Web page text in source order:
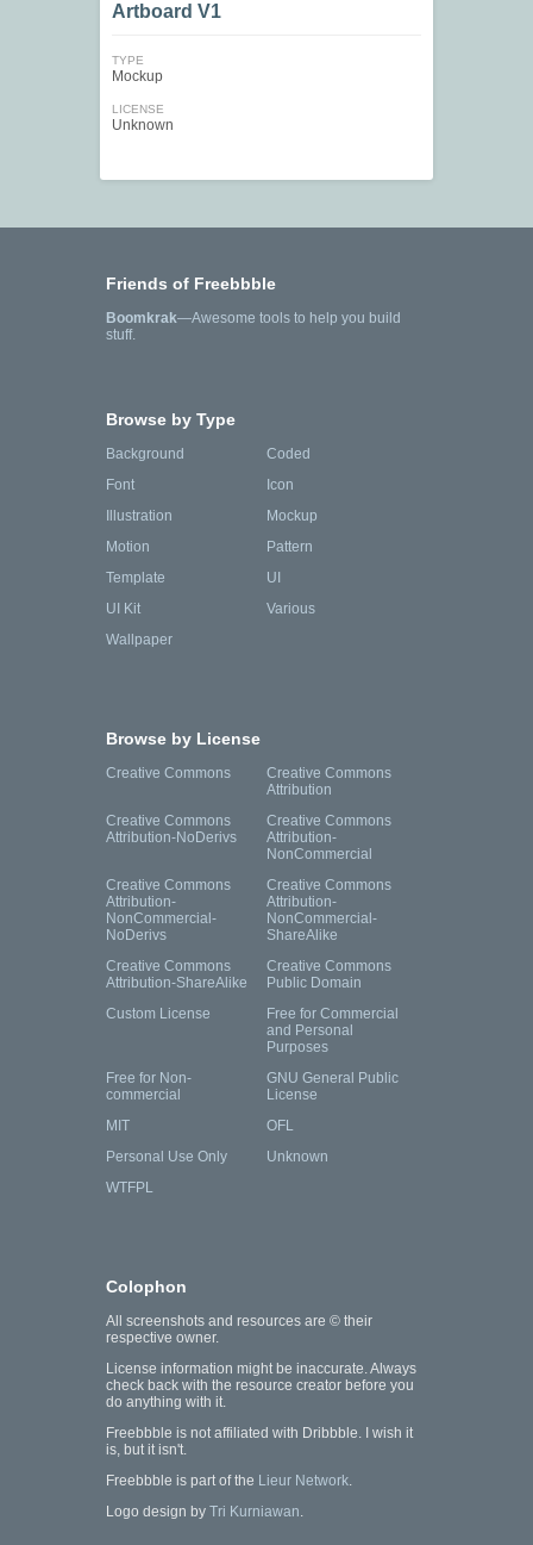
Artboard V1
TYPE
Mockup
LICENSE
Unknown
Friends of Freebbble
Boomkrak—Awesome tools to help you build
stuff.
Browse by Type
Background
Coded
Font
Icon
Illustration
Mockup
Motion
Pattern
Template
UI
UI Kit
Various
Wallpaper
Browse by License
Creative Commons
Creative Commons
Attribution
Creative Commons
Attribution-NoDerivs
Creative Commons
Attribution-
NonCommercial
Creative Commons
Attribution-
NonCommercial-
NoDerivs
Creative Commons
Attribution-
NonCommercial-
ShareAlike
Creative Commons
Attribution-ShareAlike
Creative Commons
Public Domain
Custom License
Free for Commercial
and Personal
Purposes
Free for Non-
commercial
GNU General Public
License
MIT
OFL
Personal Use Only
Unknown
WTFPL
Colophon
All screenshots and resources are © their
respective owner.
License information might be inaccurate. Always
check back with the resource creator before you
do anything with it.
Freebbble is not affiliated with Dribbble. I wish it
is, but it isn't.
Freebbble is part of the Lieur Network.
Logo design by Tri Kurniawan.